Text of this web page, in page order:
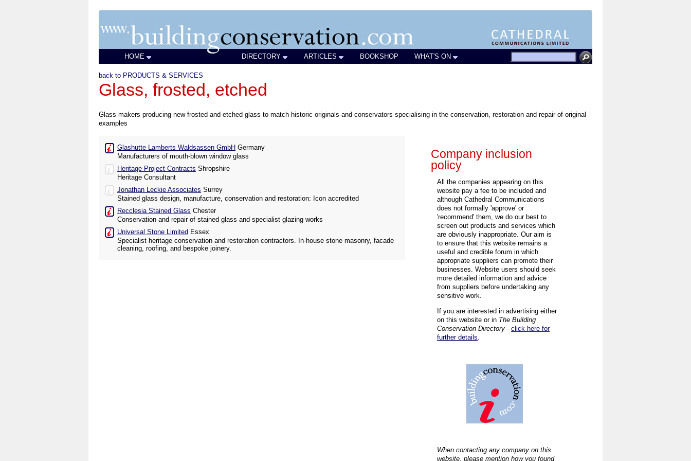
HOME DIRECTORY ARTICLES BOOKSHOP WHAT'S ON
back to PRODUCTS & SERVICES
Glass, frosted, etched
Glass makers producing new frosted and etched glass to match historic originals and conservators specialising in the conservation, restoration and repair of original
examples
Glashutte Lamberts Waldsassen GmbH Germany
Manufacturers of mouth-blown window glass
Heritage Project Contracts Shropshire
Heritage Consultant
Jonathan Leckie Associates Surrey
Stained glass design, manufacture, conservation and restoration: Icon accredited
Recclesia Stained Glass Chester
Conservation and repair of stained glass and specialist glazing works
Universal Stone Limited Essex
Specialist heritage conservation and restoration contractors. In-house stone masonry, facade
cleaning, roofing, and bespoke joinery.
Company inclusion
policy
All the companies appearing on this
website pay a fee to be included and
although Cathedral Communications
does not formally 'approve' or
'recommend' them, we do our best to
screen out products and services which
are obviously inappropriate. Our aim is
to ensure that this website remains a
useful and credible forum in which
appropriate suppliers can promote their
businesses. Website users should seek
more detailed information and advice
from suppliers before undertaking any
sensitive work.
If you are interested in advertising either
on this website or in The Building
Conservation Directory - click here for
further details.
When contacting any company on this
website, please mention how you found